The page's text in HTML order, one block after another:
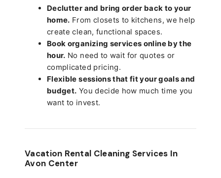
Declutter and bring order back to your
home. From closets to kitchens, we help
create clean, functional spaces.
Book organizing services online by the
hour. No need to wait for quotes or
complicated pricing.
Flexible sessions that fit your goals and
budget. You decide how much time you
want to invest.
Vacation Rental Cleaning Services In
Avon Center